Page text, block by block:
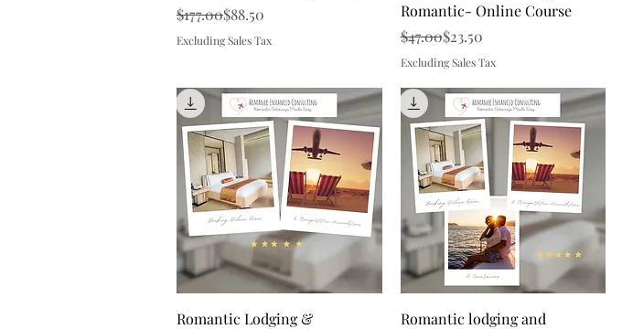
Regular Price
$177.00
Sale Price$88.50
Excluding Sales Tax
Romantic- Online Course
Regular Price
$47.00
Sale Price$23.50
Excluding Sales Tax
Quick View
Romantic Lodging &
Quick View
Romantic lodging and